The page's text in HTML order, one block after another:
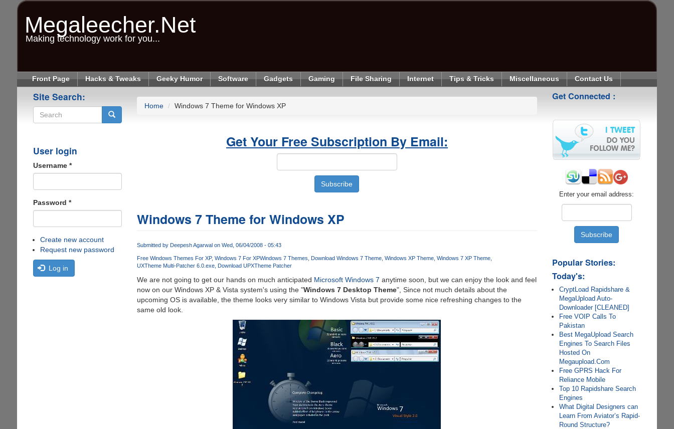
Megaleecher.Net
Making technology work for you...
Front Page Hacks & Tweaks Geeky Humor Software Gadgets Gaming File Sharing Internet Tips & Tricks Miscellaneous Contact Us
Site Search:
User login
Username *
Password *
Create new account
Request new password
Log in
Home Windows 7 Theme for Windows XP
Get Your Free Subscription By Email:
Windows 7 Theme for Windows XP
Submitted by Deepesh Agarwalon Wed, 06/04/2008 - 05:43
Free Windows Themes For XP Windows 7 For XPWindows 7 Themes Download Windows 7 Theme Windows XP Theme Windows 7 XP Theme
UXTheme Multi-Patcher 6.0.exe
Download UPXTheme Patcher
We are not going to get our hands on much anticipated Microsoft Windows 7 anytime soon, but we can enjoy the look and feel
now on our Windows XP & Vista system's using the "Windows 7 Desktop Theme", Since not much details about the
upcoming OS is available, the theme looks very similar to Windows Vista but provide some nice refreshing changes to the
same old look.
Get Connected :
Enter your email address:
Popular Stories:
Today's:
CryptLoad Rapidshare &
MegaUpload Auto-
Downloader [CLEANED]
Free VOIP Calls To
Pakistan
Best MegaUpload Search
Engines To Search Files
Hosted On
Megaupload.Com
Free GPRS Hack For
Reliance Mobile
Top 10 Rapidshare Search
Engines
What Digital Designers can
Learn From Aviator’s Rapid-
Round Structure?